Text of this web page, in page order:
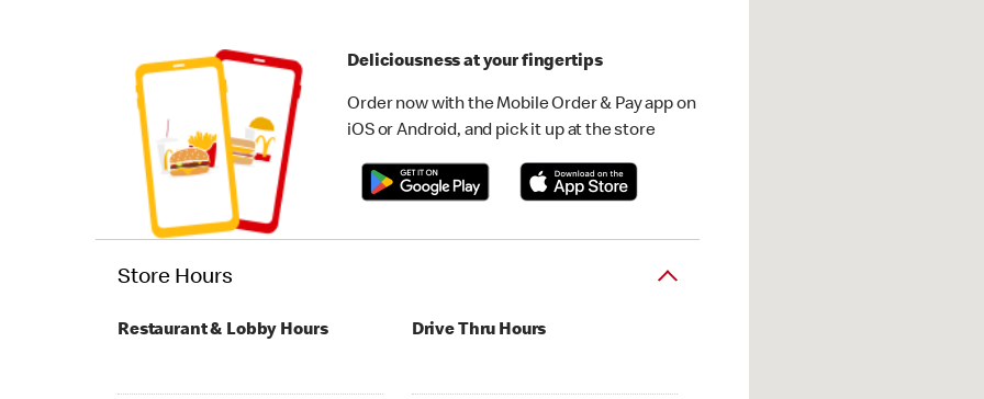
Deliciousness at your fingertips
Order now with the Mobile Order & Pay app on
iOS or Android, and pick it up at the store
Store Hours
Restaurant & Lobby Hours Drive Thru Hours